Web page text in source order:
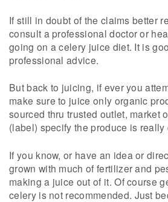
If still in doubt of the claims better
consult a professional doctor or
going on a celery juice diet. It is
professional advice.
But back to juicing, if ever you
make sure to juice only organic
sourced thru trusted outlet, market
(label) specify the produce is really
If you know, or have an idea or
grown with much of fertilizer and
making a juice out of it. Of course
celery is not recommended. Just